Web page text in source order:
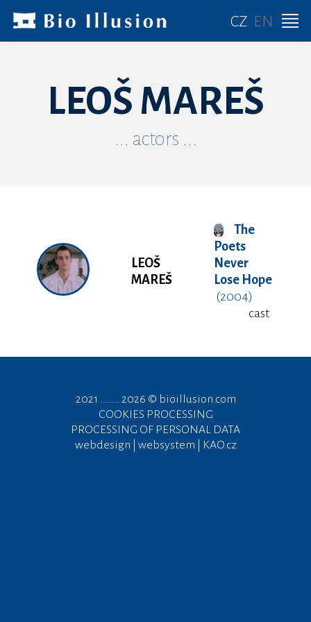
CZ EN
LEOŠ MAREŠ
... actors ...
LEOŠ
MAREŠ
The
Poets
Never
Lose Hope
(2004)
cast
2021 ....... 2026 © bioillusion.com
COOKIES PROCESSING
PROCESSING OF PERSONAL DATA
webdesign | websystem | KAO.cz